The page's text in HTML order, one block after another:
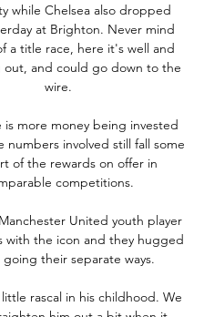
while Chelsea also dropped
at Brighton. Never mind
a title race, here it's well and
out, and could go down to the
wire.
is more money being invested
numbers involved still fall some
of the rewards on offer in
competitions.
United youth player
with the icon and they hugged
their separate ways.
little rascal in his childhood. We